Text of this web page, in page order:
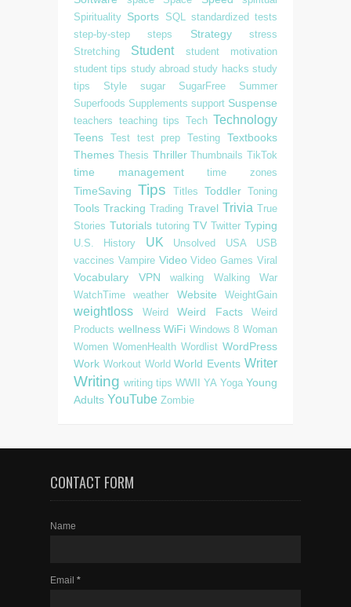
Spirituality Sports SQL
standardized tests
step-by-step
steps Strategy
stress
Stretching
Student
student motivation
student tips study abroad study hacks study
tips
Style sugar SugarFree
Summer
Superfoods Supplements support Suspense
teachers teaching tips Tech Technology
Teens Test test prep Testing
Textbooks
Themes Thesis Thriller Thumbnails TikTok
time management time zones
TimeSaving Tips Titles Toddler Toning
Tools Tracking Trading Travel Trivia True
Stories Tutorials tutoring TV Twitter Typing
U.S. History UK Unsolved USA
USB
vaccines Vampire Video Video Games Viral
Vocabulary VPN walking Walking
War
WatchTime
weather Website WeightGain
weightloss Weird Weird Facts
Weird
Products wellness WiFi Windows 8 Woman
Women WomenHealth Wordlist WordPress
Work Workout World World Events Writer
Writing writing tips WWII YA Yoga Young
Adults YouTube Zombie
CONTACT FORM
Name
Email *